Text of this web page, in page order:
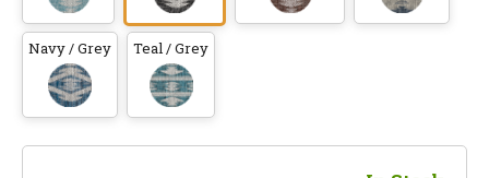
Navy / Grey Teal / Grey